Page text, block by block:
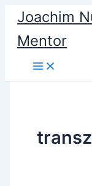
content
Joachim
Mentor
Search
for: